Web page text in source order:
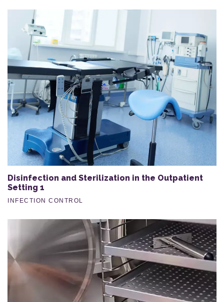
Disinfection and Sterilization in the Outpatient
Setting 1
INFECTION CONTROL